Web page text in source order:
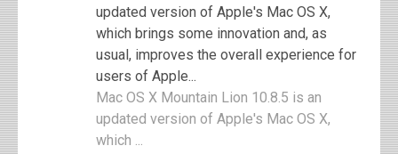
updated version of Apple's Mac OS X,
which brings some innovation and, as
usual, improves the overall experience for
users of Apple...
Mac OS X Mountain Lion 10.8.5 is an
updated version of Apple's Mac OS X,
which ...